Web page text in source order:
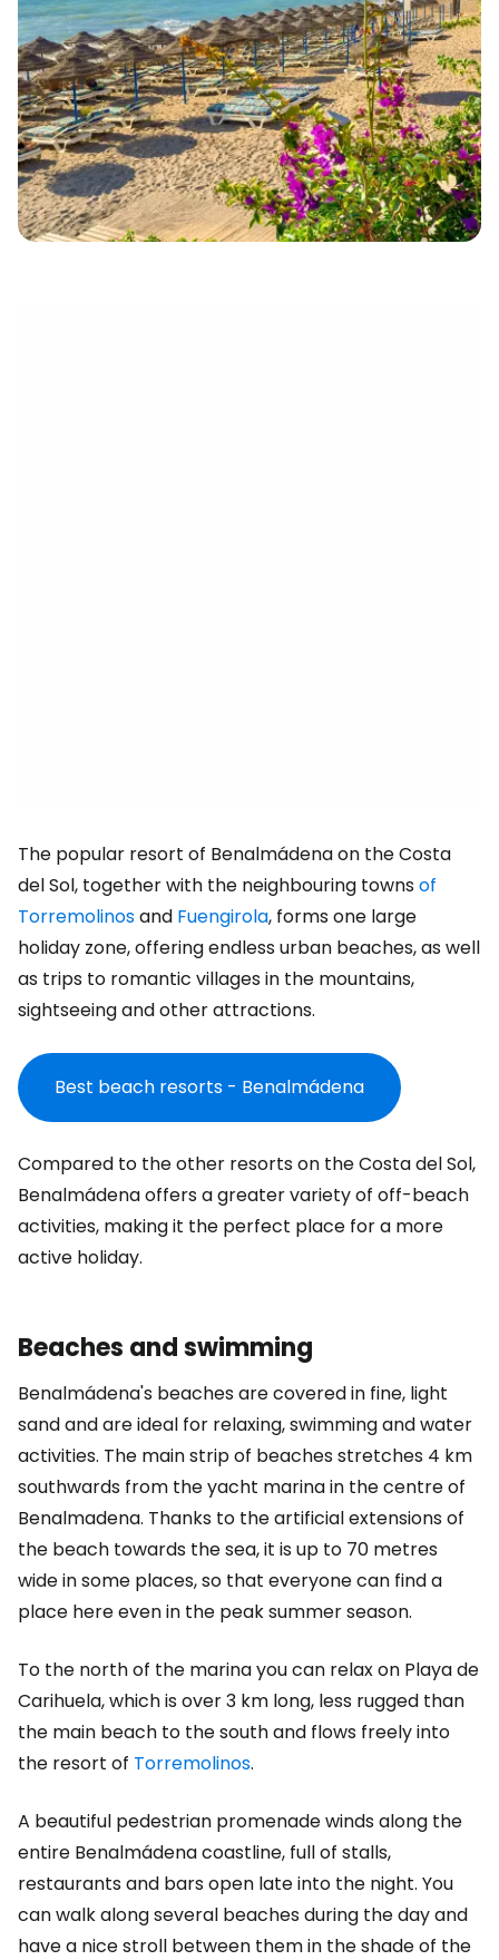
The popular resort of Benalmádena on the Costa
del Sol, together with the neighbouring townsof
Torremolinosand Fuengirola, forms one large
holiday zone, offering endless urban beaches, as well
as trips to romantic villages in the mountains,
sightseeing and other attractions.
Best beach resorts - Benalmádena
Compared to the other resorts on the Costa del Sol,
Benalmádena offers a greater variety of off-beach
activities, making it the perfect place for a more
active holiday.
Beaches and swimming
Benalmádena's beaches are covered in fine, light
sand and are ideal for relaxing, swimming and water
activities. The main strip of beaches stretches 4 km
southwards from the yacht marina in the centre of
Benalmadena. Thanks to the artificial extensions of
the beach towards the sea, it is up to 70 metres
wide in some places, so that everyone can find a
place here even in the peak summer season.
To the north of the marina you can relax on Playa de
Carihuela, which is over 3 km long, less rugged than
the main beach to the south and flows freely into
the resort of Torremolinos.
A beautiful pedestrian promenade winds along the
entire Benalmádena coastline, full of stalls,
restaurants and bars open late into the night. You
can walk along several beaches during the day and
have a nice stroll between them in the shade of the